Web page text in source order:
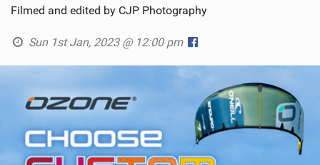
Filmed and edited by CJP Photography
Sun 1st Jan, 2023 @ 12:00 pm